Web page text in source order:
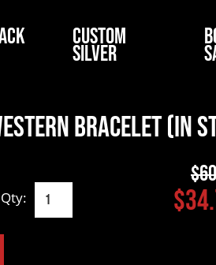
Custom
Silver
Bracelet (In
Qty: